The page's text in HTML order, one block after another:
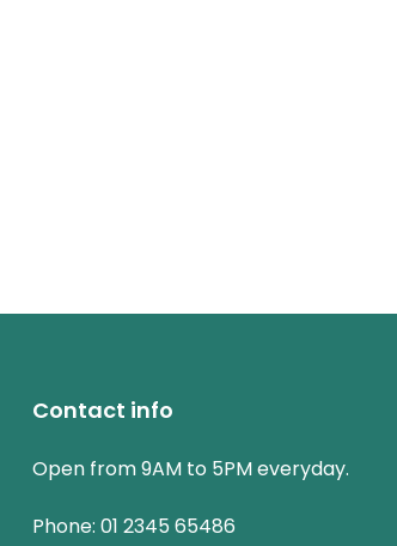
Contact info
Open from 9AM to 5PM everyday.
Phone: 01 2345 65486